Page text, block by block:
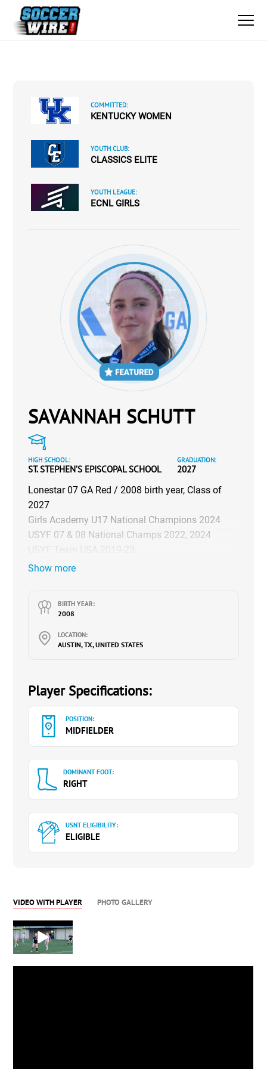
COMMITTED:
KENTUCKY WOMEN
YOUTH CLUB:
CLASSICS ELITE
YOUTH LEAGUE:
ECNL GIRLS
SAVANNAH SCHUTT
HIGH SCHOOL:
ST. STEPHEN’S EPISCOPAL SCHOOL
GRADUATION:
2027
Lonestar 07 GA Red / 2008 birth year, Class of
2027
Girls Academy U17 National Champions 2024
USYF 07 & 08 National Champs 2022, 2024
USYF Team USA 2019-23
YouTube Channel:
Show more
BIRTH YEAR:
2008
LOCATION:
AUSTIN, TX, UNITED STATES
Player Specifications:
POSITION:
MIDFIELDER
DOMINANT FOOT:
RIGHT
USNT ELIGIBILITY:
ELIGIBLE
VIDEO WITH PLAYER PHOTO GALLERY